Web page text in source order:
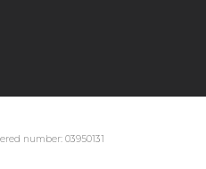
number: 03950131